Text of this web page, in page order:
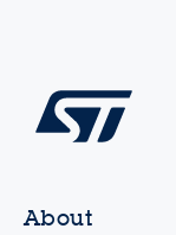
About